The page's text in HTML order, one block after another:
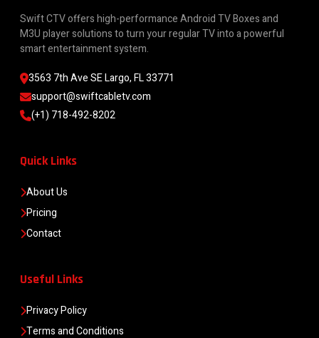
Swift CTV offers high-performance Android TV Boxes and
M3U player solutions to turn your regular TV into a powerful
smart entertainment system.
3563 7th Ave SE Largo, FL 33771
support@swiftcabletv.com
(+1) 718-492-8202
Quick Links
About Us
Pricing
Contact
Useful Links
Privacy Policy
Terms and Conditions